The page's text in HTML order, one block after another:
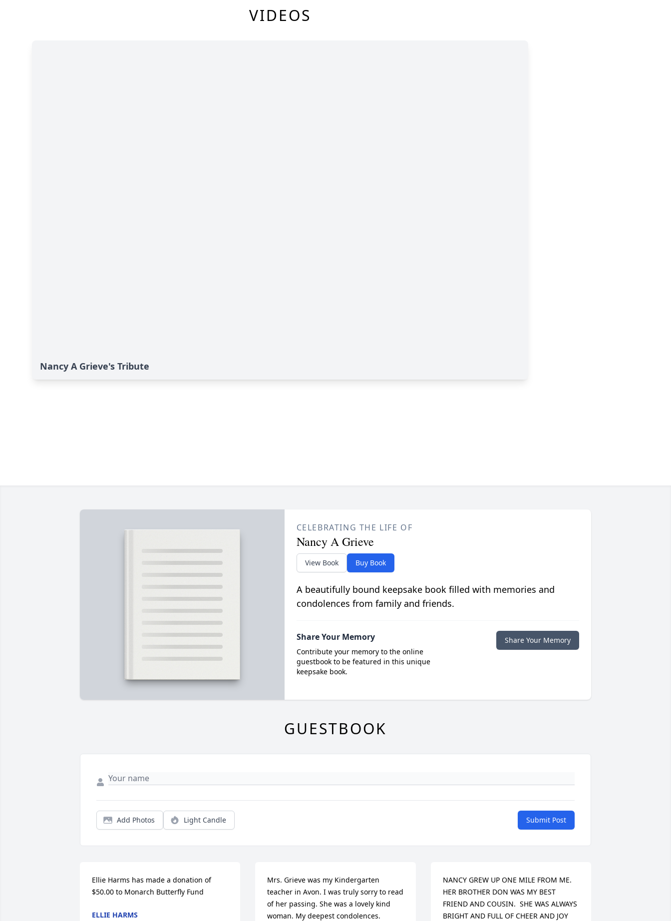
VIDEOS
Nancy A Grieve's Tribute
CELEBRATING THE LIFE OF
Nancy A Grieve
View Book Buy Book
A beautifully bound keepsake book filled with memories and
condolences from family and friends.
Share Your Memory
Contribute your memory to the online
guestbook to be featured in this unique
keepsake book.
Share Your Memory
GUESTBOOK
Add Photos Light Candle Submit Post
Ellie Harms has made a donation of
$50.00 to Monarch Butterfly Fund
ELLIE HARMS
Mrs. Grieve was my Kindergarten
teacher in Avon. I was truly sorry to read
of her passing. She was a lovely kind
woman. My deepest condolences.
NANCY GREW UP ONE MILE FROM ME.
HER BROTHER DON WAS MY BEST
FRIEND AND COUSIN.  SHE WAS ALWAYS
BRIGHT AND FULL OF CHEER AND JOY